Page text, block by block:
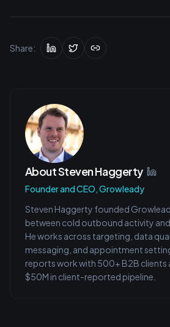
Share:
AboutSteven Haggerty
Founder and CEO, Growleady
Steven Haggerty founded
between cold outbound activity and
He works across targeting, data
messaging, and appointment
reports work with 500+ B2B clients
$50M in client-reported pipeline.